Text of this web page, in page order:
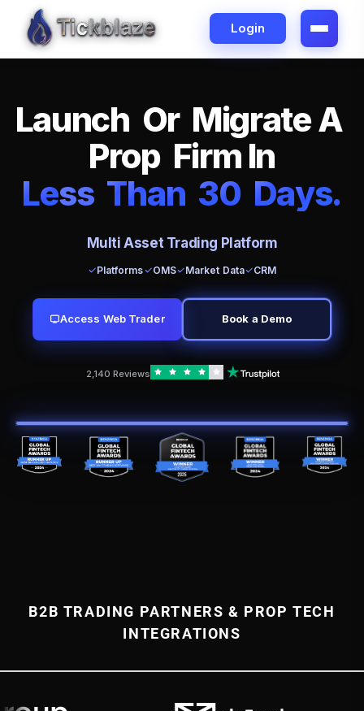
Login
Launch Or MigrateA
Prop Firm In
Less Than 30 Days.
Multi Asset Trading Platform
Platforms OMS Market Data CRM
Access Web Trader Book a Demo
2,140 Reviews
B2B TRADING PARTNERS & PROP TECH
INTEGRATIONS